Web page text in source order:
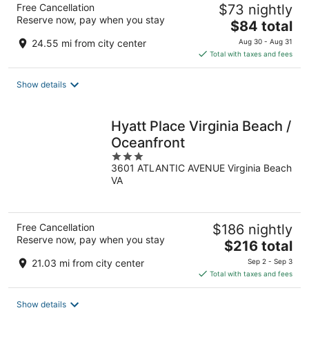
Free Cancellation
Reserve now, pay when you stay
24.55 mi from city center
$73 nightly
The
price
is
$84
$84 total
Aug 30 - Aug 31
Total with taxes and fees
Show details
Hyatt Place Virginia Beach /
Oceanfront
3
out
of
3601 ATLANTIC AVENUE Virginia Beach
VA
Free Cancellation
Reserve now, pay when you stay
21.03 mi from city center
$186 nightly
The
price
is
$216
$216 total
Sep 2 - Sep 3
Total with taxes and fees
Show details